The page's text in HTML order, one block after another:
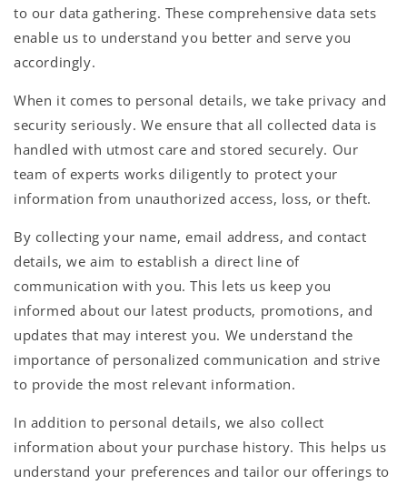
to our data gathering. These comprehensive data sets
enable us to understand you better and serve you
accordingly.
When it comes to personal details, we take privacy and
security seriously. We ensure that all collected data is
handled with utmost care and stored securely. Our
team of experts works diligently to protect your
information from unauthorized access, loss, or theft.
By collecting your name, email address, and contact
details, we aim to establish a direct line of
communication with you. This lets us keep you
informed about our latest products, promotions, and
updates that may interest you. We understand the
importance of personalized communication and strive
to provide the most relevant information.
In addition to personal details, we also collect
information about your purchase history. This helps us
understand your preferences and tailor our offerings to